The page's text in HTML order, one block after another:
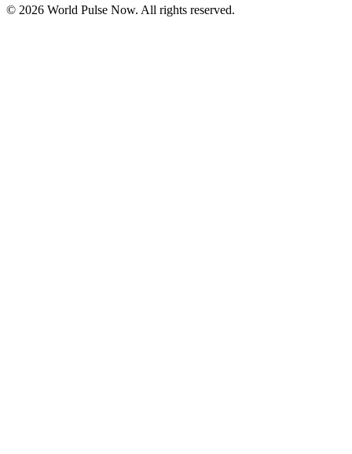
© 2026 World Pulse Now. All rights reserved.